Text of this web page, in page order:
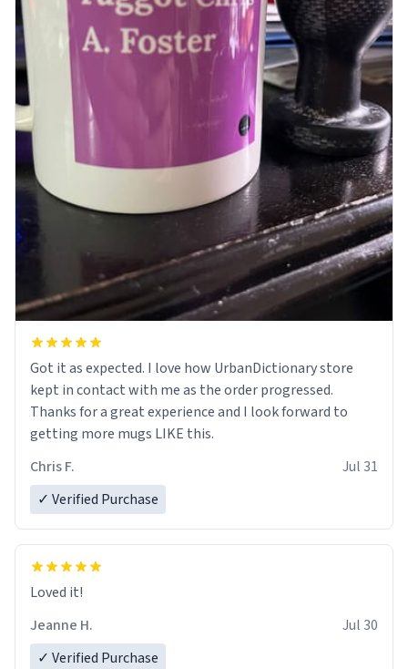
Got it as expected. I love how UrbanDictionary store
kept in contact with me as the order progressed.
Thanks for a great experience and I look forward to
getting more mugs LIKE this.
Chris F.
Jul 31
✓ Verified Purchase
Loved it!
Jeanne H.
Jul 30
✓ Verified Purchase